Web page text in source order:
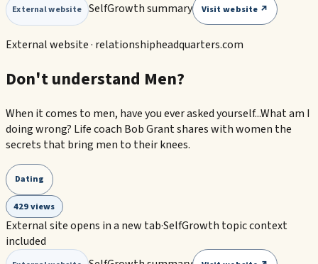
External website SelfGrowth summary Visit website ↗
External website · relationshipheadquarters.com
Don't understand Men?
When it comes to men, have you ever asked yourself...What am I
doing wrong? Life coach Bob Grant shares with women the
secrets that bring men to their knees.
Dating
429 views
External site opens in a new tab·SelfGrowth topic context
included